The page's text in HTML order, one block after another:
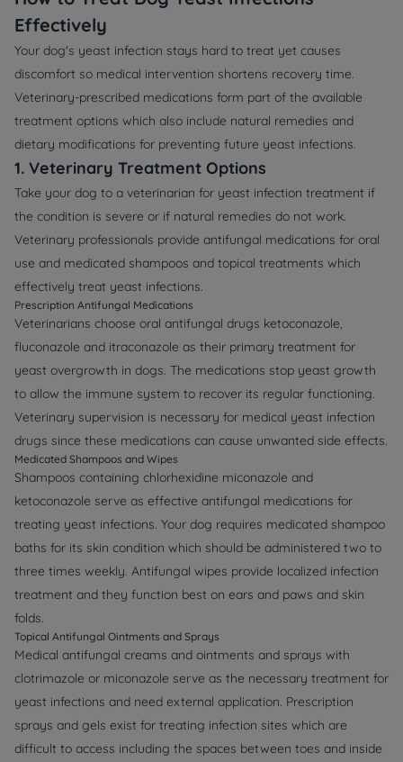
Effectively
Your dog's yeast infection stays hard to treat yet causes
discomfort so medical intervention shortens recovery time.
Veterinary-prescribed medications form part of the available
treatment options which also include natural remedies and
dietary modifications for preventing future yeast infections.
1. Veterinary Treatment Options
Take your dog to a veterinarian for yeast infection treatment if
the condition is severe or if natural remedies do not work.
Veterinary professionals provide antifungal medications for oral
use and medicated shampoos and topical treatments which
effectively treat yeast infections.
Prescription Antifungal Medications
Veterinarians choose oral antifungal drugs ketoconazole,
fluconazole and itraconazole as their primary treatment for
yeast overgrowth in dogs. The medications stop yeast growth
to allow the immune system to recover its regular functioning.
Veterinary supervision is necessary for medical yeast infection
drugs since these medications can cause unwanted side effects.
Medicated Shampoos and Wipes
Shampoos containing chlorhexidine miconazole and
ketoconazole serve as effective antifungal medications for
treating yeast infections. Your dog requires medicated shampoo
baths for its skin condition which should be administered two to
three times weekly. Antifungal wipes provide localized infection
treatment and they function best on ears and paws and skin
folds.
Topical Antifungal Ointments and Sprays
Medical antifungal creams and ointments and sprays with
clotrimazole or miconazole serve as the necessary treatment for
yeast infections and need external application. Prescription
sprays and gels exist for treating infection sites which are
difficult to access including the spaces between toes and inside